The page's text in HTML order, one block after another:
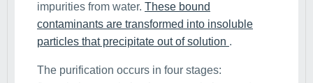
impurities from water. These bound
contaminants are transformed into insoluble
particles that precipitate out of solution .
The purification occurs in four stages: